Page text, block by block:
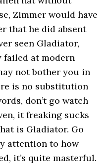
Zimmer would have
that he did absent
seen Gladiator,
failed at modern
not bother you in
is no substitution
don’t go watch
it freaking sucks
is Gladiator. Go
attention to how
it’s quite masterful.